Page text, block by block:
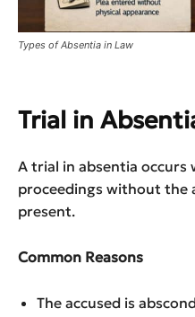
Types of Absentia in Law
Trial in
A trial in absentia occurs
proceedings without the
present.
Common Reasons
The accused is